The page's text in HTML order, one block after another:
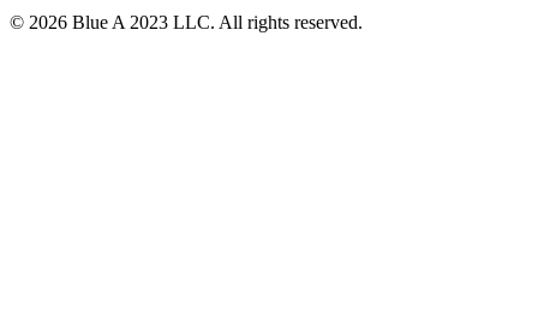
© 2026 Blue A 2023 LLC. All rights reserved.